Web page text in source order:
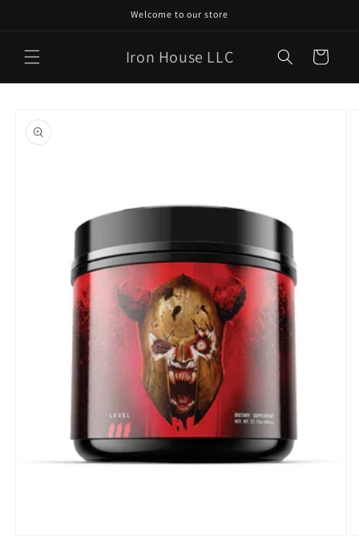
Welcome to our store
Iron House LLC Cart
product
information